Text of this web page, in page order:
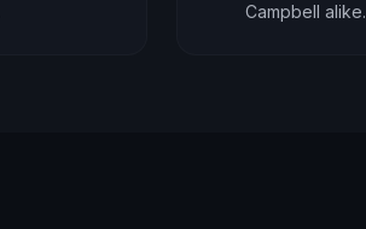
Campbell alike.